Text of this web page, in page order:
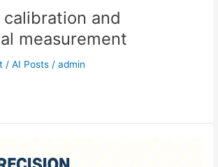
calibration and
measurement
/AI Posts /admin